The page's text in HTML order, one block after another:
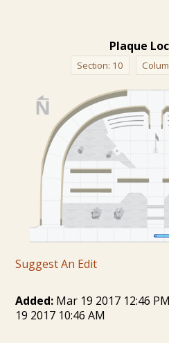
Plaque
Section: 10
Suggest An Edit
Added: Mar 19 2017 12:46 PM
19 2017 10:46 AM